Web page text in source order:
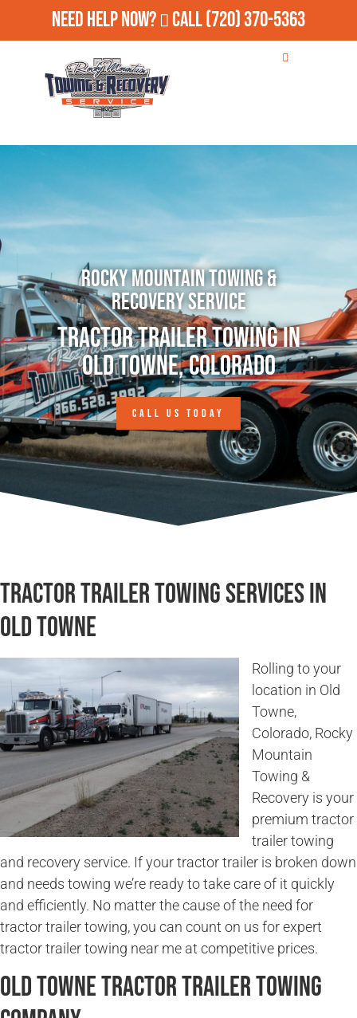
Need Help Now? Call(720) 370-5363
Rocky Mountain Towing &
Recovery Service
Tractor Trailer Towing in
Old Towne, Colorado
CALL US TODAY
Tractor Trailer Towing Services in
Old Towne
Rolling to your
location in Old
Towne,
Colorado, Rocky
Mountain
Towing &
Recovery is your
premium tractor
trailer towing
and recovery service. If your tractor trailer is broken down
and needs towing we’re ready to take care of it quickly
and efficiently. No matter the cause of the need for
tractor trailer towing, you can count on us for expert
tractor trailer towing near me at competitive prices.
Old Towne Tractor Trailer Towing